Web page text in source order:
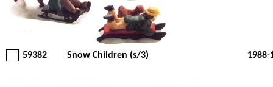
59382 Snow Children (s/3) 1988-